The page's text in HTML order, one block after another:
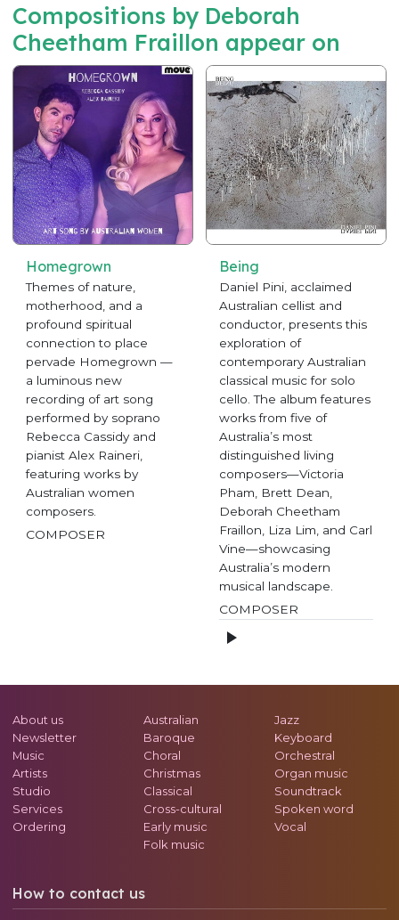
Compositions by Deborah
Cheetham Fraillon appear on
Homegrown
Themes of nature,
motherhood, and a
profound spiritual
connection to place
pervade Homegrown —
a luminous new
recording of art song
performed by soprano
Rebecca Cassidy and
pianist Alex Raineri,
featuring works by
Australian women
composers.
COMPOSER
Being
Daniel Pini, acclaimed
Australian cellist and
conductor, presents this
exploration of
contemporary Australian
classical music for solo
cello. The album features
works from five of
Australia’s most
distinguished living
composers—Victoria
Pham, Brett Dean,
Deborah Cheetham
Fraillon, Liza Lim, and Carl
Vine—showcasing
Australia’s modern
musical landscape.
COMPOSER
About us
Newsletter
Music
Artists
Studio
Services
Ordering
Australian
Baroque
Choral
Christmas
Classical
Cross-cultural
Early music
Folk music
Jazz
Keyboard
Orchestral
Organ music
Soundtrack
Spoken word
Vocal
How to contact us